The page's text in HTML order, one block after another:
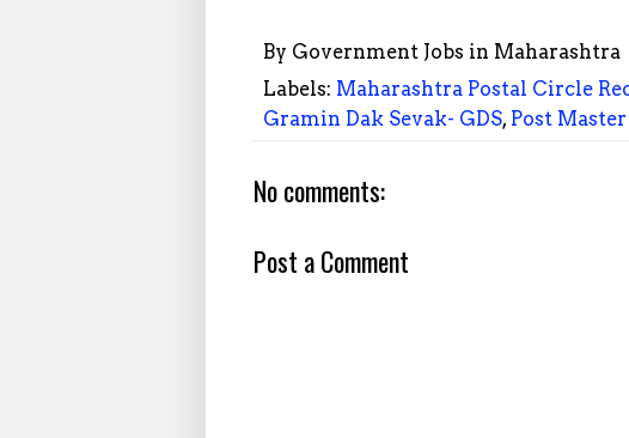
By Government Jobs in Maharashtra
Labels: Maharashtra Postal Circle
Gramin Dak Sevak- GDS, Post
No comments:
Post a Comment